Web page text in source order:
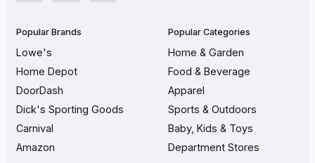
Popular Brands
Lowe's
Home Depot
DoorDash
Dick's Sporting Goods
Carnival
Amazon
Popular Categories
Home & Garden
Food & Beverage
Apparel
Sports & Outdoors
Baby, Kids & Toys
Department Stores